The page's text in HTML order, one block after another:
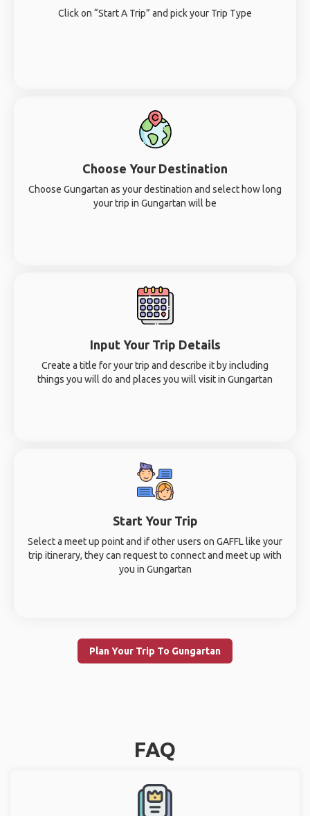
Click on “Start A Trip” and pick your Trip Type
Choose Your Destination
Choose Gungartan as your destination and select how long
your trip in Gungartan will be
Input Your Trip Details
Create a title for your trip and describe it by including
things you will do and places you will visit in Gungartan
Start Your Trip
Select a meet up point and if other users on GAFFL like your
trip itinerary, they can request to connect and meet up with
you in Gungartan
Plan Your Trip To Gungartan
FAQ